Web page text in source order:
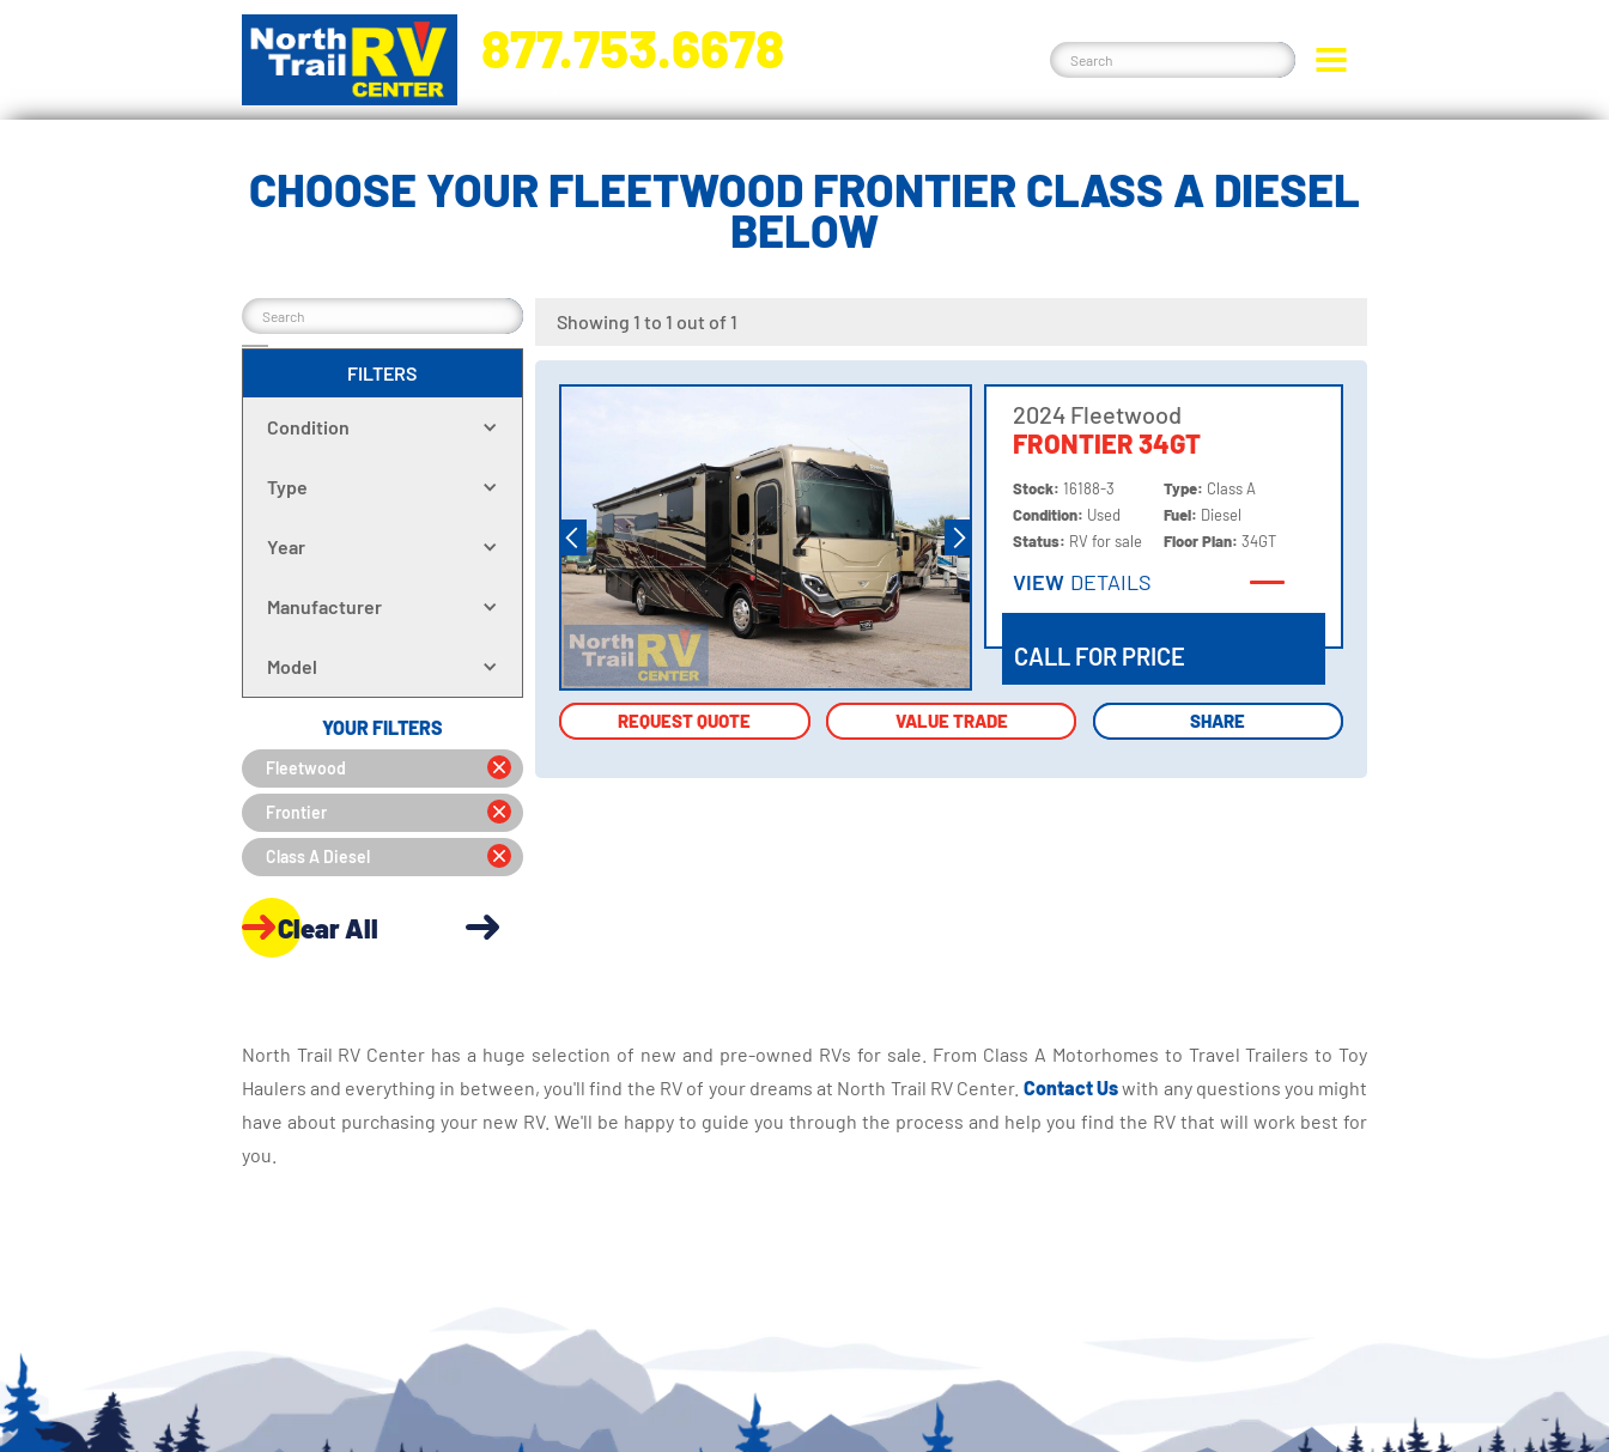
877.753.6678
CHOOSE YOUR FLEETWOOD FRONTIER CLASS A DIESEL
BELOW
FILTERS
Condition
Type
Year
Manufacturer
Model
YOUR FILTERS
Fleetwood
Frontier
Class A Diesel
Clear All
Showing 1 to 1 out of 1
2024 Fleetwood
FRONTIER 34GT
Stock:16188-3
Condition: Used
Status: RV for sale
Type: Class A
Fuel: Diesel
Floor Plan:34GT
VIEW DETAILS
CALL FOR PRICE
REQUEST QUOTE VALUE TRADE SHARE
REQUEST QUOTE VALUE TRADE SHARE
North Trail RV Center has a huge selection of new and pre-owned RVs for sale. From Class A Motorhomes to Travel Trailers to Toy
Haulers and everything in between, you'll find the RV of your dreams at North Trail RV Center. Contact Uswith any questions you might
have about purchasing your new RV. We'll be happy to guide you through the process and help you find the RV that will work best for
you.